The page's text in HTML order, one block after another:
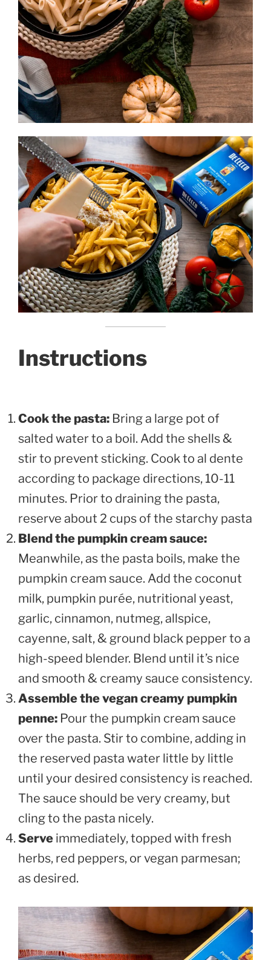
Instructions
Cook the pasta: Bring a large pot of
salted water to a boil. Add the shells &
stir to prevent sticking. Cook to al dente
according to package directions, 10-11
minutes. Prior to draining the pasta,
reserve about 2 cups of the starchy pasta
Blend the pumpkin cream sauce:
Meanwhile, as the pasta boils, make the
pumpkin cream sauce. Add the coconut
milk, pumpkin purée, nutritional yeast,
garlic, cinnamon, nutmeg, allspice,
cayenne, salt, & ground black pepper to a
high-speed blender. Blend until it’s nice
and smooth & creamy sauce consistency.
Assemble the vegan creamy pumpkin
penne: Pour the pumpkin cream sauce
over the pasta. Stir to combine, adding in
the reserved pasta water little by little
until your desired consistency is reached.
The sauce should be very creamy, but
cling to the pasta nicely.
Serve immediately, topped with fresh
herbs, red peppers, or vegan parmesan;
as desired.